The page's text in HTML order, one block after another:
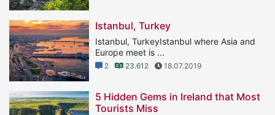
Istanbul, Turkey
Istanbul, TurkeyIstanbul where Asia and
Europe meet is ...
2 23.612 18.07.2019
5 Hidden Gems in Ireland that Most
Tourists Miss